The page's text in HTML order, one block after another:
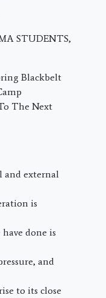
STUDENTS,
Blackbelt
The Next
and external
is
done is
and
to its close